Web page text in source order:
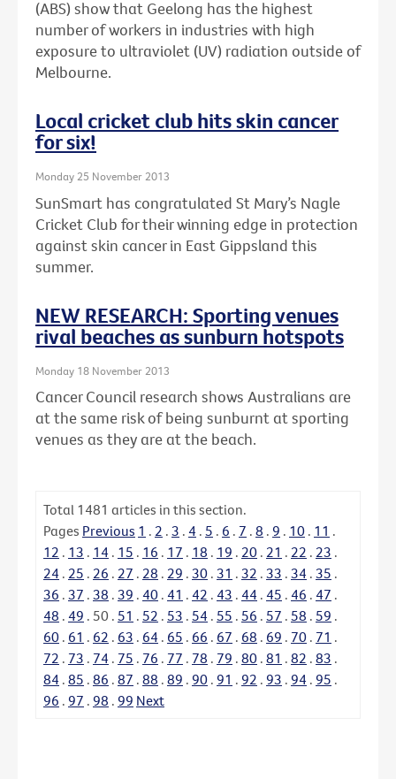
(ABS) show that Geelong has the highest
number of workers in industries with high
exposure to ultraviolet (UV) radiation outside of
Melbourne.
Local cricket club hits skin cancer
for six!
Monday 25 November 2013
SunSmart has congratulated St Mary’s Nagle
Cricket Club for their winning edge in protection
against skin cancer in East Gippsland this
summer.
NEW RESEARCH: Sporting venues
rival beaches as sunburn hotspots
Monday 18 November 2013
Cancer Council research shows Australians are
at the same risk of being sunburnt at sporting
venues as they are at the beach.
Total 1481 articles in this section.
Pages Previous 1 . 2 . 3 . 4 . 5 . 6 . 7 . 8 . 9 . 10 . 11 .
12 . 13 . 14 . 15 . 16 . 17 . 18 . 19 . 20 . 21 . 22 . 23 .
24 . 25 . 26 . 27 . 28 . 29 . 30 . 31 . 32 . 33 . 34 . 35 .
36 . 37 . 38 . 39 . 40 . 41 . 42 . 43 . 44 . 45 . 46 . 47 .
48 . 49 . 50 . 51 . 52 . 53 . 54 . 55 . 56 . 57 . 58 . 59 .
60 . 61 . 62 . 63 . 64 . 65 . 66 . 67 . 68 . 69 . 70 . 71 .
72 . 73 . 74 . 75 . 76 . 77 . 78 . 79 . 80 . 81 . 82 . 83 .
84 . 85 . 86 . 87 . 88 . 89 . 90 . 91 . 92 . 93 . 94 . 95 .
96 . 97 . 98 . 99 Next